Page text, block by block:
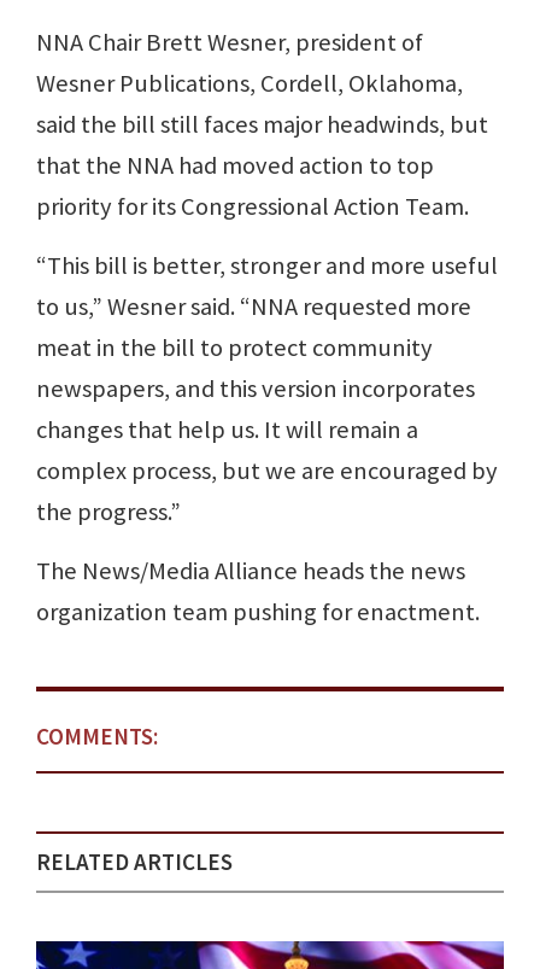
NNA Chair Brett Wesner, president of
Wesner Publications, Cordell, Oklahoma,
said the bill still faces major headwinds, but
that the NNA had moved action to top
priority for its Congressional Action Team.
“This bill is better, stronger and more useful
to us,” Wesner said. “NNA requested more
meat in the bill to protect community
newspapers, and this version incorporates
changes that help us. It will remain a
complex process, but we are encouraged by
the progress.”
The News/Media Alliance heads the news
organization team pushing for enactment.
COMMENTS:
RELATED ARTICLES